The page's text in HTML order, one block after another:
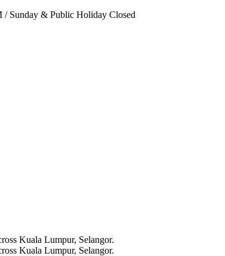
/Sunday & Public Holiday Closed